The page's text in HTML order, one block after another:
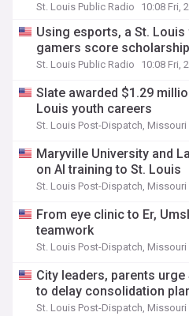
St. Louis Public Radio 10:08 Fri,
Using esports, a St.
gamers score
St. Louis Public Radio 10:08 Fri,
Slate awarded $1.29
Louis youth careers
St. Louis Post-Dispatch, Missouri
Maryville University and
on AI training to St. Louis
St. Louis Post-Dispatch, Missouri
From eye clinic to Er,
teamwork
St. Louis Post-Dispatch, Missouri
City leaders, parents
to delay consolidation
St. Louis Post-Dispatch, Missouri